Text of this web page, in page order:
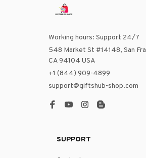
Working hours: Support 24/7
548 Market St #14148, San
CA 94104 USA
+1 (844) 909-4899
support@giftshub-shop.com
SUPPORT